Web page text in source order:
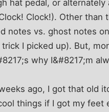
hat pedal, or
Clock!). Other
notes vs. ghost notes
trick I picked up). But,
why I&#8217;m
ago, I got that old
things if I got my feet